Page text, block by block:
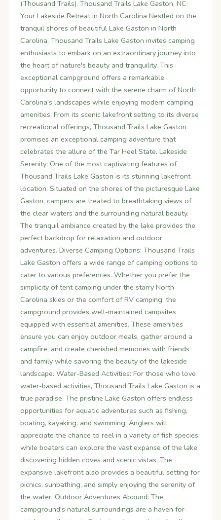
(Thousand Trails). Thousand Trails Lake Gaston, NC:
Your Lakeside Retreat in North Carolina Nestled on the
tranquil shores of beautiful Lake Gaston in North
Carolina, Thousand Trails Lake Gaston invites camping
enthusiasts to embark on an extraordinary journey into
the heart of nature's beauty and tranquility. This
exceptional campground offers a remarkable
opportunity to connect with the serene charm of North
Carolina's landscapes while enjoying modern camping
amenities. From its scenic lakefront setting to its diverse
recreational offerings, Thousand Trails Lake Gaston
promises an exceptional camping adventure that
celebrates the allure of the Tar Heel State. Lakeside
Serenity: One of the most captivating features of
Thousand Trails Lake Gaston is its stunning lakefront
location. Situated on the shores of the picturesque Lake
Gaston, campers are treated to breathtaking views of
the clear waters and the surrounding natural beauty.
The tranquil ambiance created by the lake provides the
perfect backdrop for relaxation and outdoor
adventures. Diverse Camping Options: Thousand Trails
Lake Gaston offers a wide range of camping options to
cater to various preferences. Whether you prefer the
simplicity of tent camping under the starry North
Carolina skies or the comfort of RV camping, the
campground provides well-maintained campsites
equipped with essential amenities. These amenities
ensure you can enjoy outdoor meals, gather around a
campfire, and create cherished memories with friends
and family while savoring the beauty of the lakeside
landscape. Water-Based Activities: For those who love
water-based activities, Thousand Trails Lake Gaston is a
true paradise. The pristine Lake Gaston offers endless
opportunities for aquatic adventures such as fishing,
boating, kayaking, and swimming. Anglers will
appreciate the chance to reel in a variety of fish species,
while boaters can explore the vast expanse of the lake,
discovering hidden coves and scenic vistas. The
expansive lakefront also provides a beautiful setting for
picnics, sunbathing, and simply enjoying the serenity of
the water. Outdoor Adventures Abound: The
campground's natural surroundings are a haven for